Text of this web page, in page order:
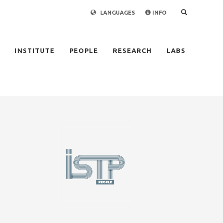
LANGUAGES INFO
INSTITUTE PEOPLE RESEARCH LABS